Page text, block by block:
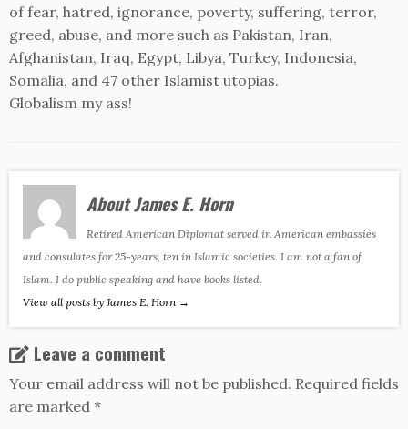
of fear, hatred, ignorance, poverty, suffering, terror,
greed, abuse, and more such as Pakistan, Iran,
Afghanistan, Iraq, Egypt, Libya, Turkey, Indonesia,
Somalia, and 47 other Islamist utopias.
Globalism my ass!
About James E. Horn
Retired American Diplomat served in American embassies
and consulates for 25-years, ten in Islamic societies. I am not a fan of
Islam. I do public speaking and have books listed.
View all posts by James E. Horn →
Leave a comment
Your email address will not be published. Required fields
are marked *